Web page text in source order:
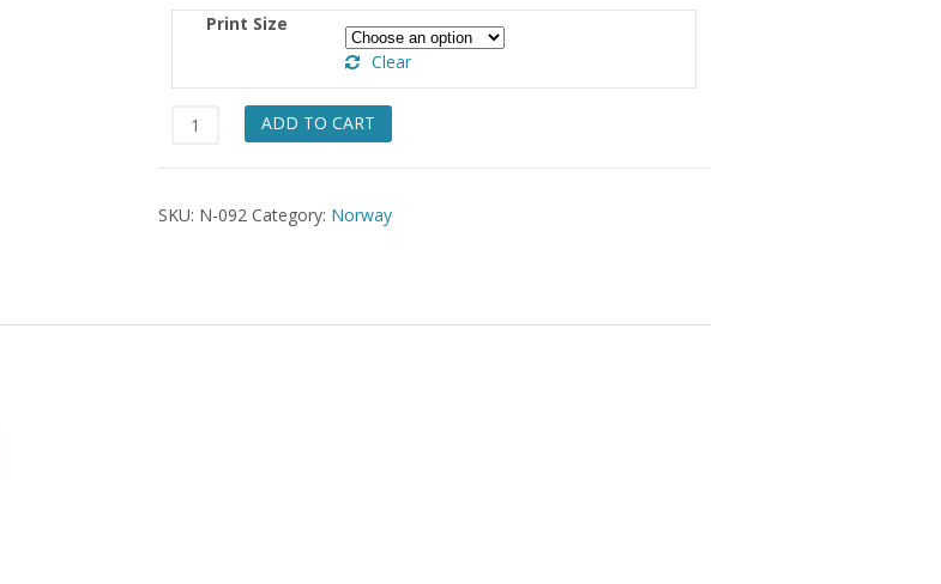
$5.50
through
$49.00
Print Size
Clear
Fana
Vest
Girls
ADD TO CART
SKU: N-092 Category: Norway